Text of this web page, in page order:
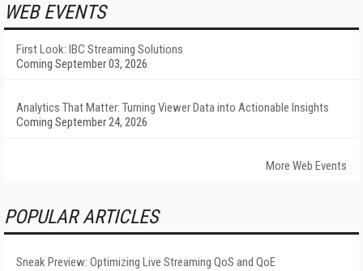
WEB EVENTS
First Look: IBC Streaming Solutions
Coming September 03, 2026
Analytics That Matter: Turning Viewer Data into Actionable Insights
Coming September 24, 2026
More Web Events
POPULAR ARTICLES
Sneak Preview: Optimizing Live Streaming QoS and QoE